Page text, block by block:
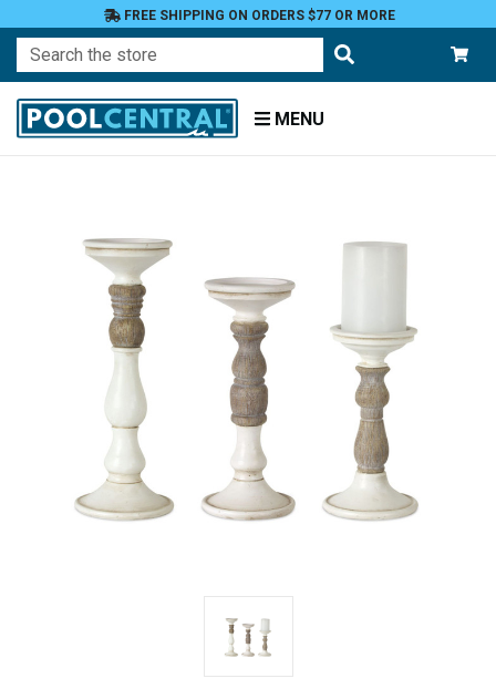
FREE SHIPPING ON ORDERS $77 OR MORE
Search
MENU